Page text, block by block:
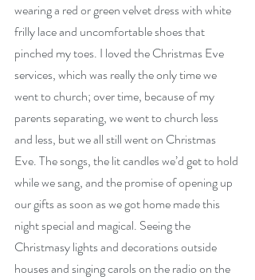
wearing a red or green velvet dress with white
frilly lace and uncomfortable shoes that
pinched my toes. I loved the Christmas Eve
services, which was really the only time we
went to church; over time, because of my
parents separating, we went to church less
and less, but we all still went on Christmas
Eve. The songs, the lit candles we’d get to hold
while we sang, and the promise of opening up
our gifts as soon as we got home made this
night special and magical. Seeing the
Christmasy lights and decorations outside
houses and singing carols on the radio on the